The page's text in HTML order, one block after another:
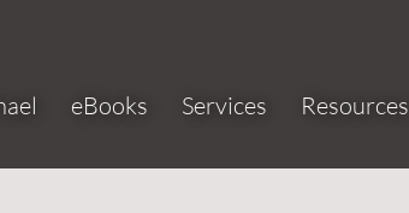
eBooks Services Resources